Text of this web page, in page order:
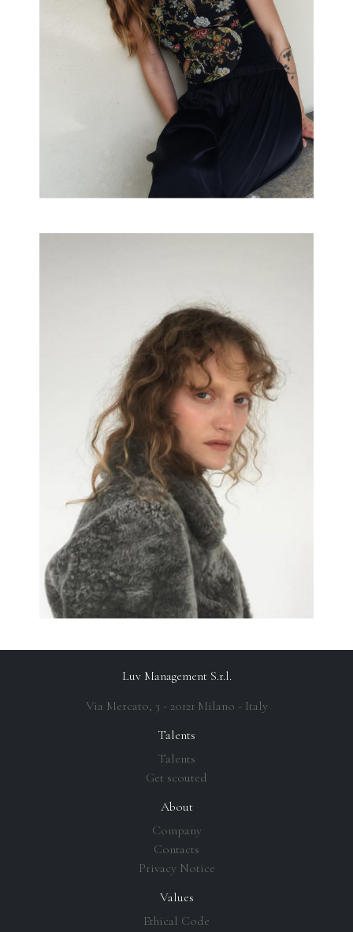
Talents
Talents
Get scouted
About
Company
Contacts
Privacy Notice
Values
Ethical Code
Luv Management S.r.l.
Via Mercato, 3 - 20121 Milano - Italy